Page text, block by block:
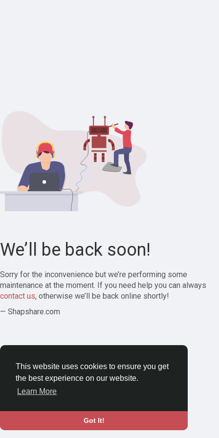
This website uses cookies to ensure you get
the best experience on our website.
Learn More
Got It!
We’ll be back soon!
Sorry for the inconvenience but we’re performing some
maintenance at the moment. If you need help you can always
contact us, otherwise we’ll be back online shortly!
— Shapshare.com